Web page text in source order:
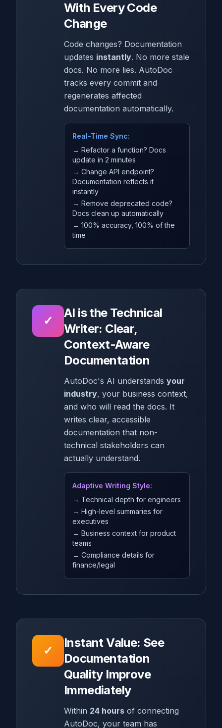
With Every Code
Change
Code changes? Documentation
updates instantly. No more stale
docs. No more lies. AutoDoc
tracks every commit and
regenerates affected
documentation automatically.
Real-Time Sync:
→ Refactor a function? Docs
update in 2 minutes
→ Change API endpoint?
Documentation reflects it
instantly
→ Remove deprecated code?
Docs clean up automatically
→ 100% accuracy, 100% of the
time
✓
AI is the Technical
Writer: Clear,
Context-Aware
Documentation
AutoDoc's AI understands your
industry, your business context,
and who will read the docs. It
writes clear, accessible
documentation that non-
technical stakeholders can
actually understand.
Adaptive Writing Style:
→ Technical depth for engineers
→ High-level summaries for
executives
→ Business context for product
teams
→ Compliance details for
finance/legal
✓
Instant Value: See
Documentation
Quality Improve
Immediately
Within 24 hours of connecting
AutoDoc, your team has